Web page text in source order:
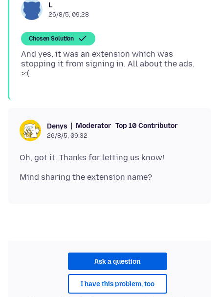
L
26/8/5, 09:28
Chosen Solution
And yes, it was an extension which was
stopping it from signing in. All about the ads.
Denys Moderator Top 10 Contributor
26/8/5, 09:32
Ask a question
I have this problem, too